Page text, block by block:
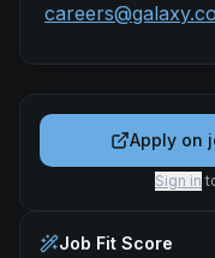
Apply on
Sign in
Job Fit Score